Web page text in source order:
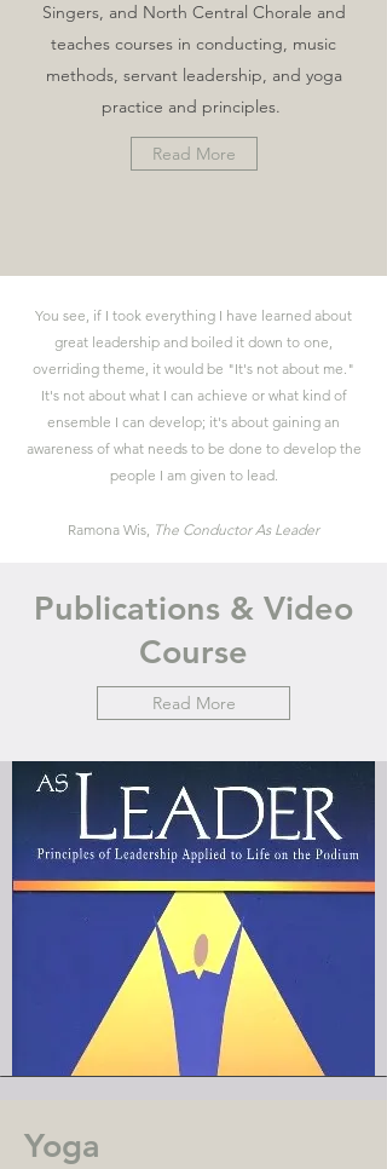
Singers, and North Central Chorale and
teaches courses in conducting, music
methods, servant leadership, and yoga
practice and principles.
Read More
You see, if I took everything I have learned about
great leadership and boiled it down to one,
overriding theme, it would be "It's not about me."
It's not about what I can achieve or what kind of
ensemble I can develop; it's about gaining an
awareness of what needs to be done to develop the
people I am given to lead.
Ramona Wis, The ConductorAsLeader
Publications & Video
Course
Read More
Yoga